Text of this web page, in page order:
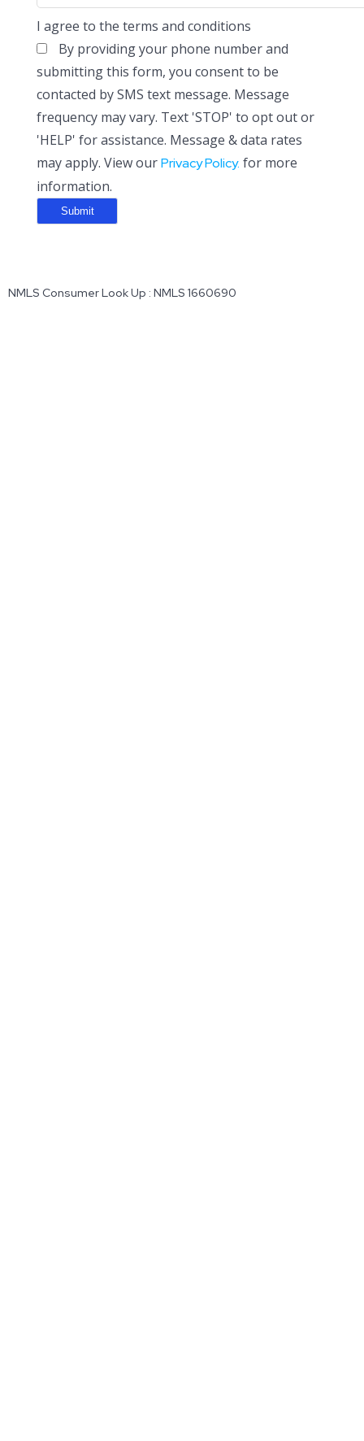
I agree to the terms and conditions
By providing your phone number and
submitting this form, you consent to be
contacted by SMS text message. Message
frequency may vary. Text 'STOP' to opt out or
'HELP' for assistance. Message & data rates
may apply. View ourPrivacy Policy. for more
information.
NMLS Consumer Look Up : NMLS 1660690